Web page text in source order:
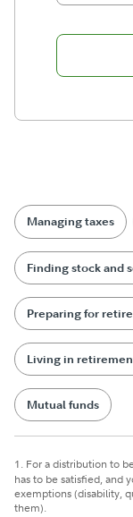
Managing taxes
Finding stock and
Preparing for
Living in
Mutual funds
1. For a distribution to
has to be satisfied, and
exemptions (disability,
them).